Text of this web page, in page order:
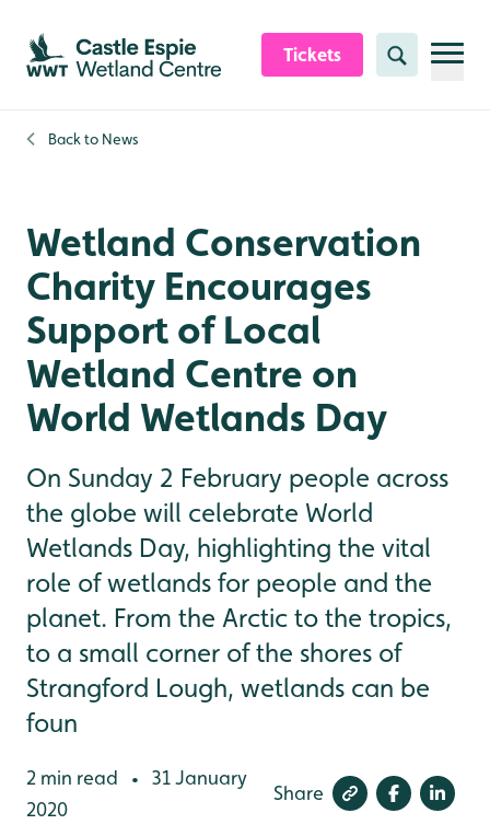
Skip to content header
Skip to main content
Skip to content footer
Tickets Search
Back to News
Wetland Conservation
Charity Encourages
Support of Local
Wetland Centre on
World Wetlands Day
On Sunday 2 February people across
the globe will celebrate World
Wetlands Day, highlighting the vital
role of wetlands for people and the
planet. From the Arctic to the tropics,
to a small corner of the shores of
Strangford Lough, wetlands can be
foun
2 min read •
31 January
2020
Share